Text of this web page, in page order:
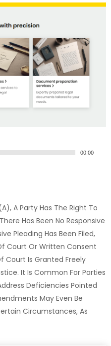
00:00
A Party Has The Right To
Has Been No Responsive
Pleading Has Been Filed,
Court Or Written Consent
Court Is Granted Freely
It Is Common For Parties
Deficiencies Pointed
May Even Be
Circumstances, As